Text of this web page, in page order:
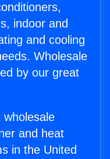
indoor and
and cooling
Wholesale
by our great
and heat
in the United